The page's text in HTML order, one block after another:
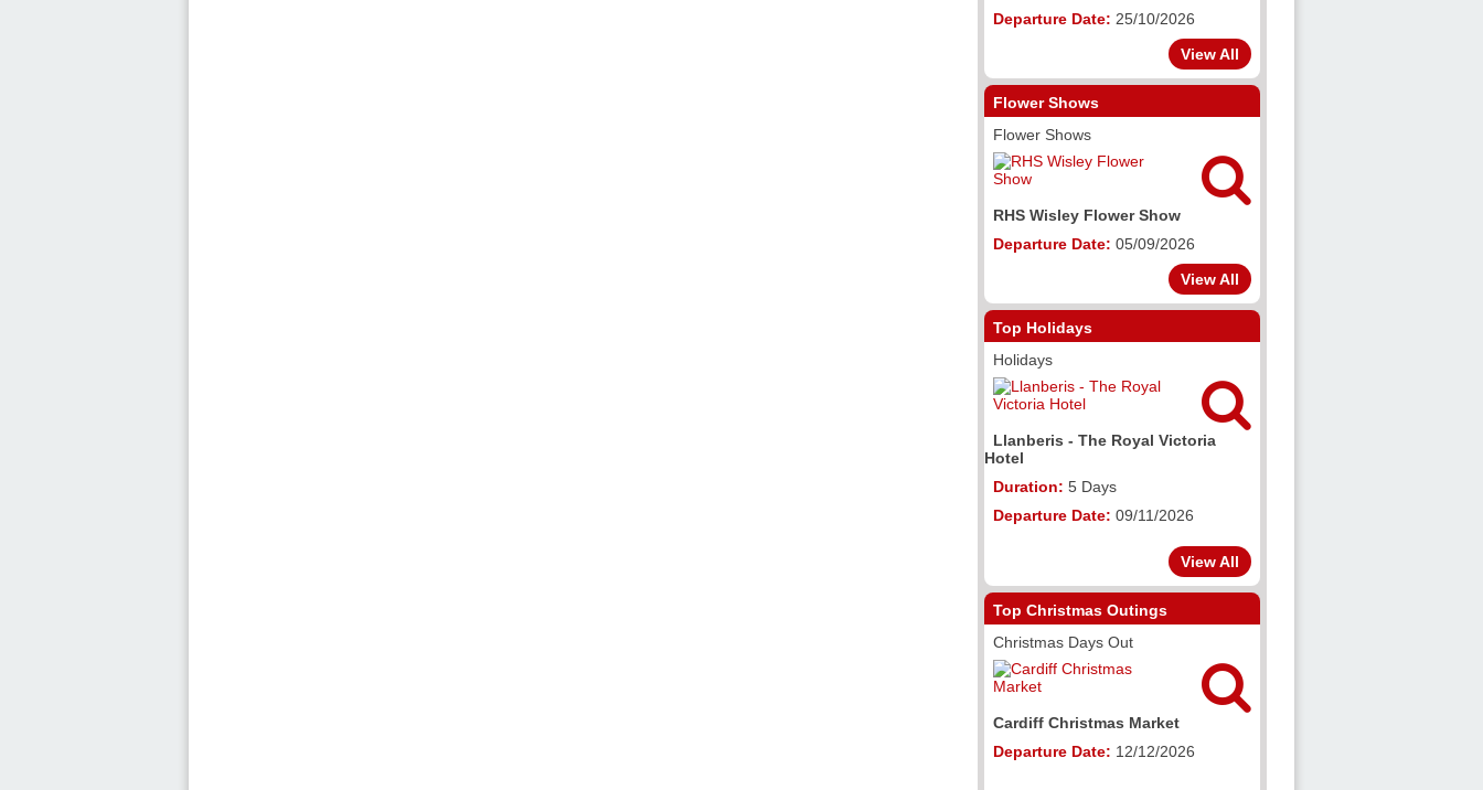
Departure Date: 25/10/2026
View All
Flower Shows
Flower Shows

RHS Wisley Flower Show
Departure Date: 05/09/2026
View All
Top Holidays
Holidays

Llanberis - The Royal Victoria
Hotel
Duration: 5 Days
Departure Date: 09/11/2026
View All
Top Christmas Outings
Christmas Days Out

Cardiff Christmas Market
Departure Date: 12/12/2026